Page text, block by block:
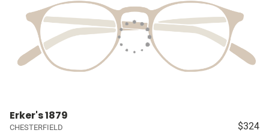
Erker's 1879
CHESTERFIELD $324